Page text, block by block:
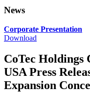
News
Corporate Presentation
Download
CoTec Holdings
USA Press
Expansion